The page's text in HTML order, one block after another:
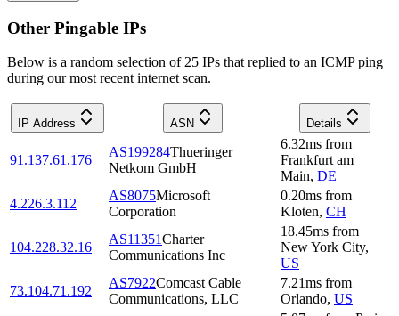
Other Pingable IPs
Below is a random selection of 25 IPs that replied to an ICMP ping
during our most recent internet scan.
IP Address ASN Details
91.137.61.176
AS199284Thueringer
Netkom GmbH
6.32ms from
Frankfurt am
Main, DE
4.226.3.112
AS8075Microsoft
Corporation
0.20ms from
Kloten, CH
104.228.32.16
AS11351Charter
Communications Inc
18.45ms from
New York City,
US
73.104.71.192
AS7922Comcast Cable
Communications, LLC
7.21ms from
Orlando, US